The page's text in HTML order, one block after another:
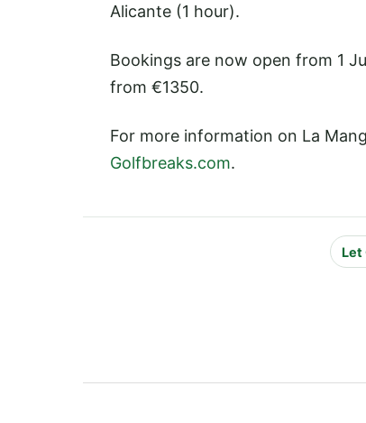
Alicante (1 hour).
Bookings are now open from 1
from €1350.
For more information on La
Golfbreaks.com.
Let